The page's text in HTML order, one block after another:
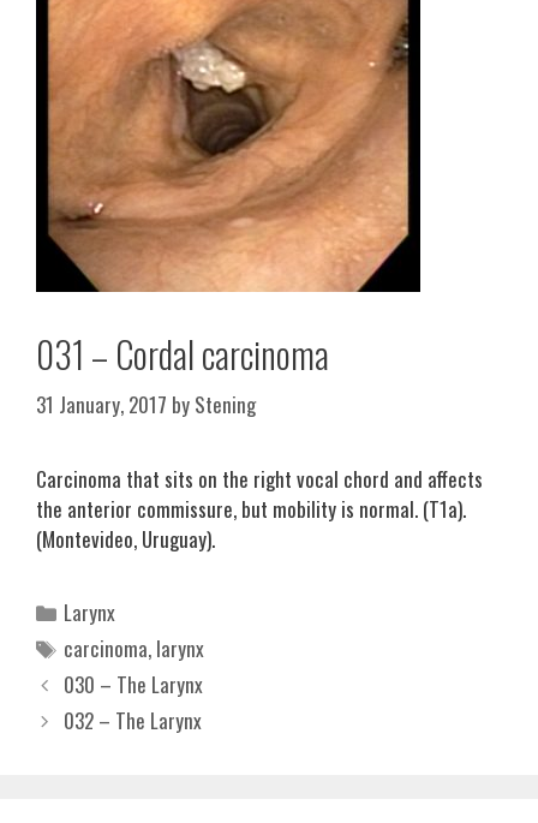
031 – Cordal carcinoma
31 January, 2017 by Stening
Carcinoma that sits on the right vocal chord and affects
the anterior commissure, but mobility is normal. (T1a).
(Montevideo, Uruguay).
Categories
Larynx
Tags
carcinoma, larynx
030 – The Larynx
032 – The Larynx